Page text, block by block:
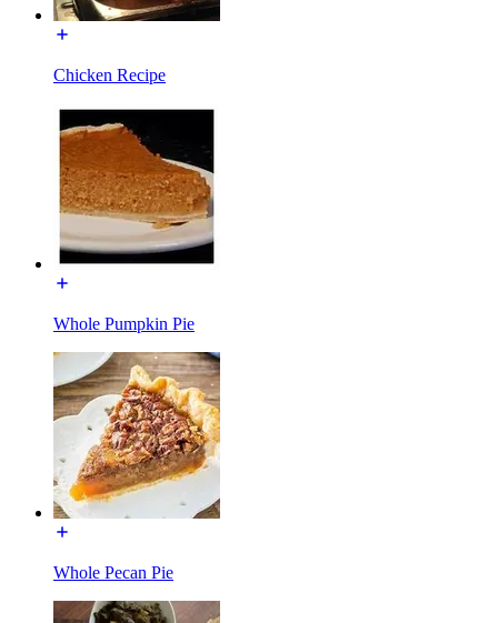
Chicken Recipe
Whole Pumpkin Pie
Whole Pecan Pie